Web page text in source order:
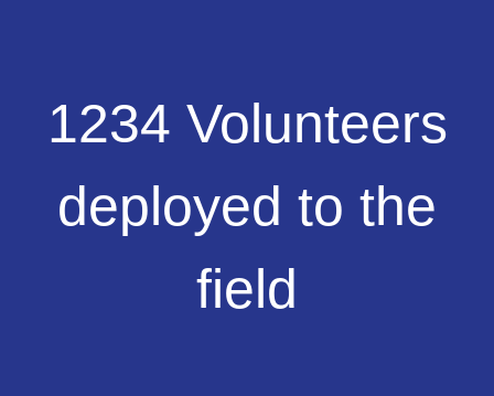
Volunteers
field
1234 Volunteers
deployed to the
field